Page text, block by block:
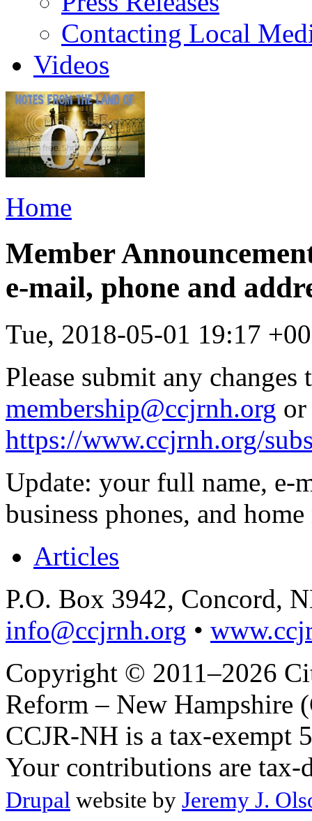
Contacting Local
Videos
Home
Member
e-mail, phone and
Tue, 2018-05-01 19:17
Please submit any
membership@ccjrnh.org
https://www.ccjrnh.org/
Update: your full name, e-
business phones, and
Articles
P.O. Box 3942, Concord,
info@ccjrnh.org •
Copyright © 2011–2026
Reform – New Hampshire
CCJR-NH is a tax-exempt
Your contributions are tax-
Drupal website by Jeremy J.